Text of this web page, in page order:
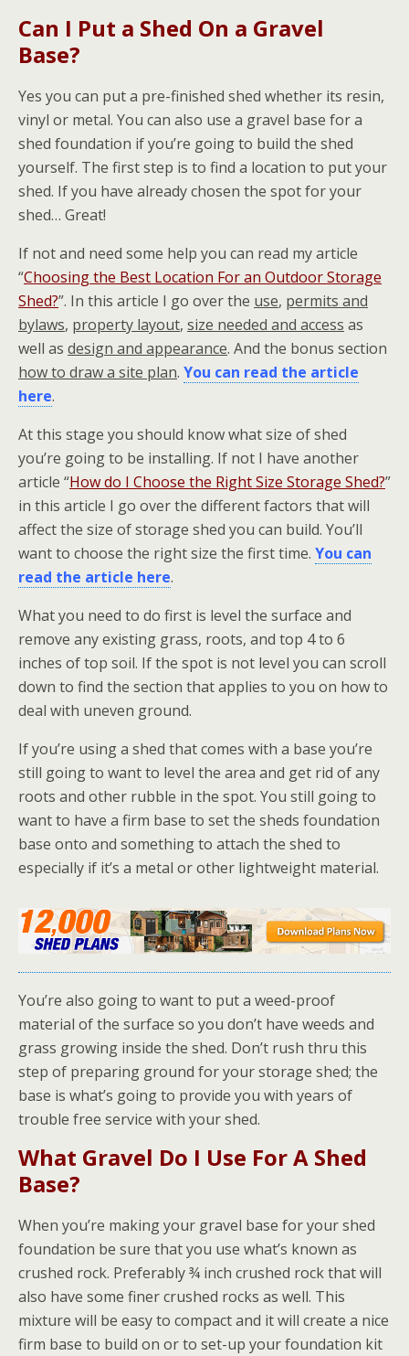
Can I Put a Shed On a Gravel
Base?
Yes you can put a pre-finished shed whether its resin,
vinyl or metal. You can also use a gravel base for a
shed foundation if you’re going to build the shed
yourself. The first step is to find a location to put your
shed. If you have already chosen the spot for your
shed… Great!
If not and need some help you can read my article
“Choosing the Best Location For an Outdoor Storage
Shed?”. In this article I go over the use, permits and
bylaws, property layout, size needed and access as
well as design and appearance. And the bonus section
how to draw a site plan. You can read the article
here.
At this stage you should know what size of shed
you’re going to be installing. If not I have another
article “How do I Choose the Right Size Storage Shed?”
in this article I go over the different factors that will
affect the size of storage shed you can build. You’ll
want to choose the right size the first time. You can
read the article here.
What you need to do first is level the surface and
remove any existing grass, roots, and top 4 to 6
inches of top soil. If the spot is not level you can scroll
down to find the section that applies to you on how to
deal with uneven ground.
If you’re using a shed that comes with a base you’re
still going to want to level the area and get rid of any
roots and other rubble in the spot. You still going to
want to have a firm base to set the sheds foundation
base onto and something to attach the shed to
especially if it’s a metal or other lightweight material.
You’re also going to want to put a weed-proof
material of the surface so you don’t have weeds and
grass growing inside the shed. Don’t rush thru this
step of preparing ground for your storage shed; the
base is what’s going to provide you with years of
trouble free service with your shed.
What Gravel Do I Use For A Shed
Base?
When you’re making your gravel base for your shed
foundation be sure that you use what’s known as
crushed rock. Preferably ¾ inch crushed rock that will
also have some finer crushed rocks as well. This
mixture will be easy to compact and it will create a nice
firm base to build on or to set-up your foundation kit